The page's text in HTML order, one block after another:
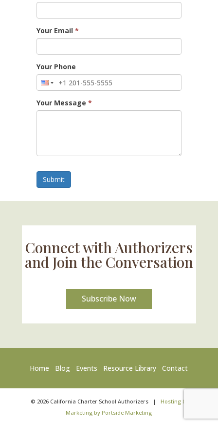
Your Email *
Your Phone
Your Message *
Submit
Connect with Authorizers
and Join the Conversation
Subscribe Now
Home Blog Events Resource Library Contact
© 2026 California Charter School Authorizers |Hosting &
Marketing by Portside Marketing